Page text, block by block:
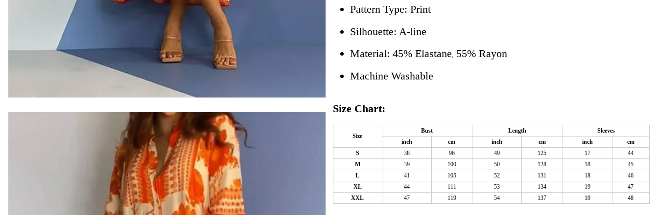
Pattern Type: Print
Silhouette: A-line
Material: 45% Elastane,55% Rayon
Machine Washable
Size Chart:
Size
Bust Length
Sleeves
inch
cm inch cm inch
cm
S
38 96 49 125 17
44
M
39 100 50 128 18
45
L
41 105 52 131 18
46
XL
44 111 53 134 19
47
XXL
47 119 54 137 19 48